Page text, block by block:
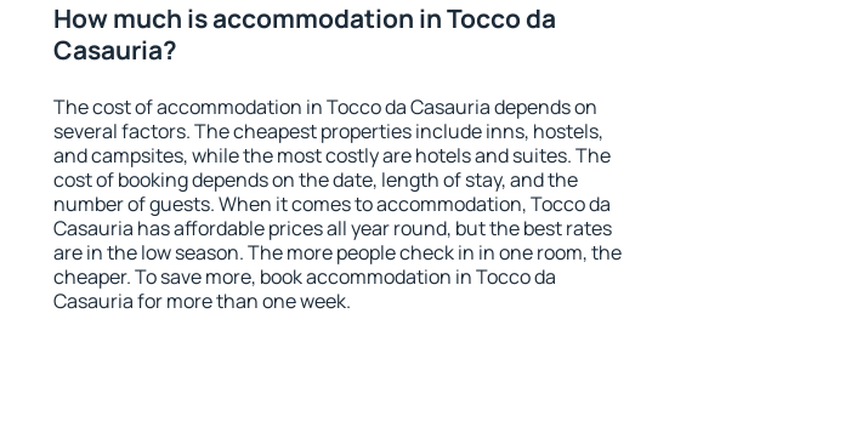
How much is accommodation in Tocco da
Casauria?
The cost of accommodation in Tocco da Casauria depends on
several factors. The cheapest properties include inns, hostels,
and campsites, while the most costly are hotels and suites. The
cost of booking depends on the date, length of stay, and the
number of guests. When it comes to accommodation, Tocco da
Casauria has affordable prices all year round, but the best rates
are in the low season. The more people check in in one room, the
cheaper. To save more, book accommodation in Tocco da
Casauria for more than one week.